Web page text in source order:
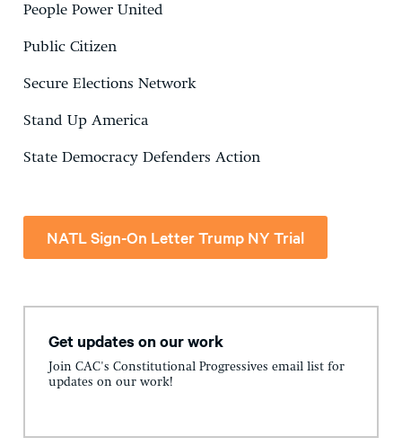
People Power United
Public Citizen
Secure Elections Network
Stand Up America
State Democracy Defenders Action
NATL Sign-On Letter Trump NY Trial
Get updates on our work
Join CAC's Constitutional Progressives email list for
updates on our work!